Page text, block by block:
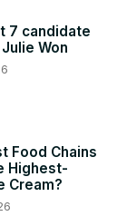
7 candidate
Won
Food Chains
Highest-
Cream?